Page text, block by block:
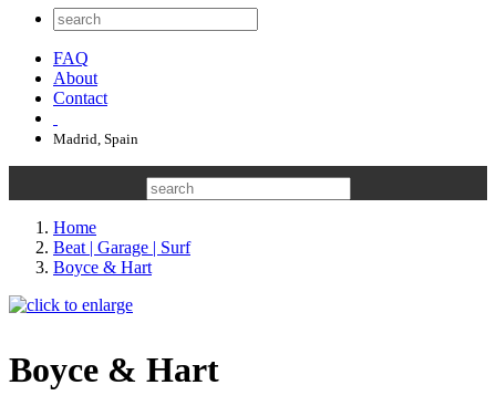
FAQ
About
Contact
Madrid, Spain
Home
Beat | Garage | Surf
Boyce & Hart
Boyce & Hart